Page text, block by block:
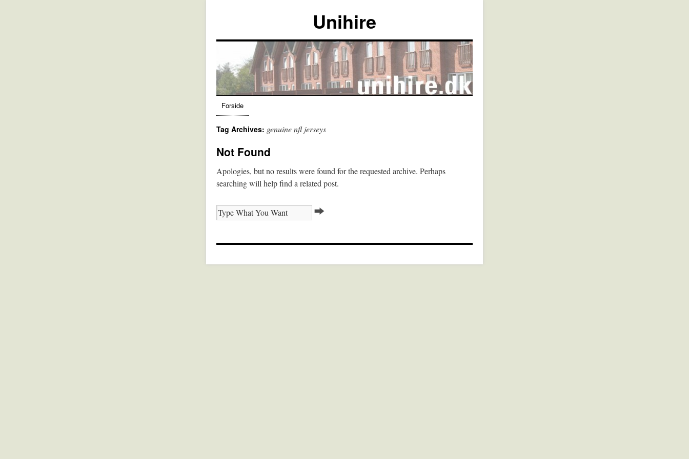
Unihire
Forside
Tag Archives: genuine nfl jerseys
Not Found
Apologies, but no results were found for the requested archive. Perhaps
searching will help find a related post.